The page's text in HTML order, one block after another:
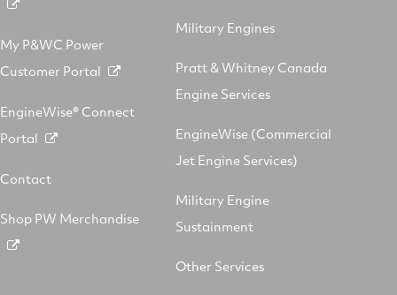
My P&WC Power
Customer Portal
EngineWise® Connect
Portal
Contact
Shop PW Merchandise
Military Engines
Pratt & Whitney Canada
Engine Services
EngineWise (Commercial
Jet Engine Services)
Military Engine
Sustainment
Other Services